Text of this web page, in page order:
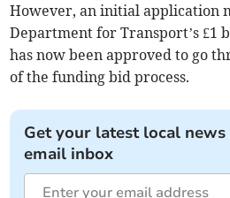
However, an initial application
Department for Transport’s £1
has now been approved to go
of the funding bid process.
Get your latest local
email inbox